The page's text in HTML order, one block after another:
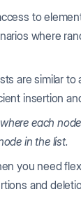
to
where
are similar to
insertion
each
in the list.
you need
and